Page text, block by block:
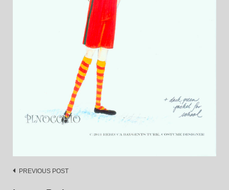
Post
navigation
PREVIOUS POST